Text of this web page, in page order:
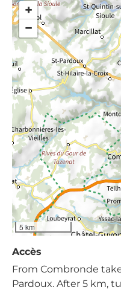
+
−
5 km
Accès
From Combronde
Pardoux. After 5 km,